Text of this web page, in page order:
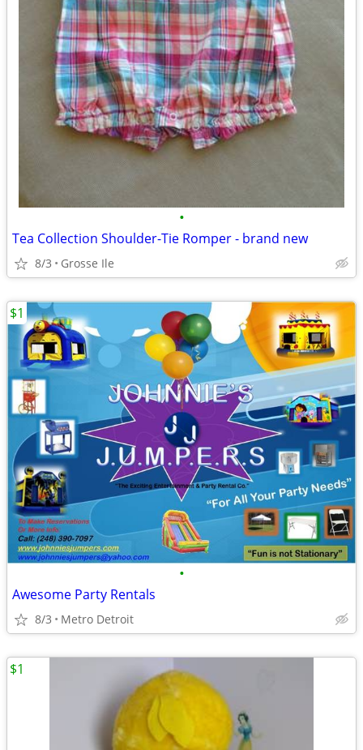
•
Tea Collection Shoulder-Tie Romper - brand new
8/3 Grosse Ile
•
Awesome Party Rentals
8/3 Metro Detroit
$1
$1